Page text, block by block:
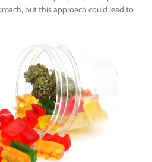
but this approach could lead to